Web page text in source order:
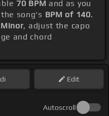
70 BPM and as you
song's BPM of 140.
, adjust the capo
and chord
Edit
Autoscroll